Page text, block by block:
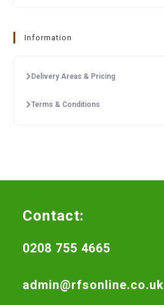
Information
Delivery Areas & Pricing
Terms & Conditions
Contact:
0208 755 4665
admin@rfsonline.co.uk